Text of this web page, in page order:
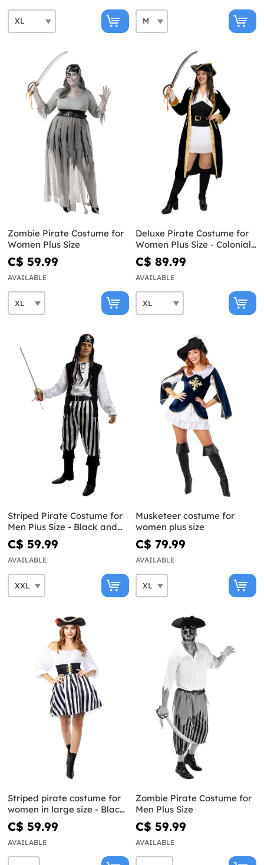
Zombie Pirate Costume for
Women Plus Size
C$ 59.99
AVAILABLE
Deluxe Pirate Costume for
Women Plus Size - Colonial
Collection
C$ 89.99
AVAILABLE
Striped Pirate Costume for
Men Plus Size - Black and
White Collection
C$ 59.99
AVAILABLE
Musketeer costume for
women plus size
C$ 79.99
AVAILABLE
Striped pirate costume for
women in large size - Black
and White Collection
C$ 59.99
AVAILABLE
Zombie Pirate Costume for
Men Plus Size
C$ 59.99
AVAILABLE